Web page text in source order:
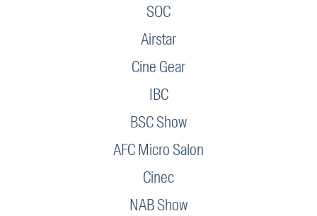
SOC
Airstar
Cine Gear
IBC
BSC Show
AFC Micro Salon
Cinec
NAB Show